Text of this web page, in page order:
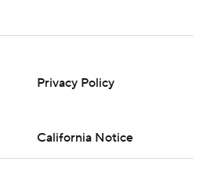
Privacy Policy
California Notice